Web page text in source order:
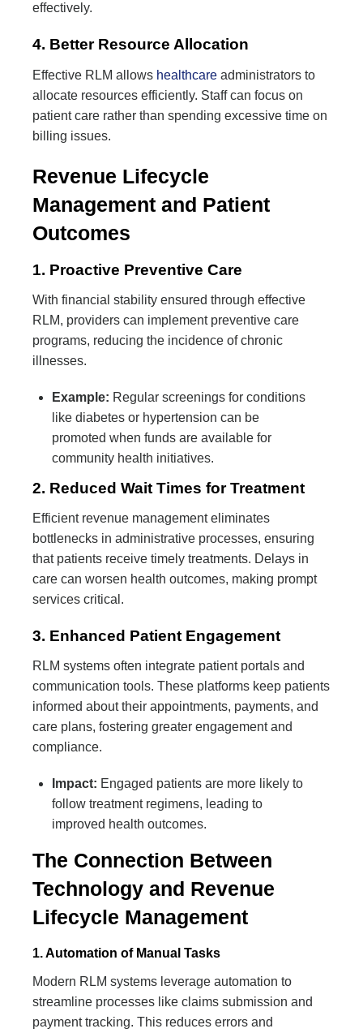
effectively.
4. Better Resource Allocation
Effective RLM allows healthcare administrators to
allocate resources efficiently. Staff can focus on
patient care rather than spending excessive time on
billing issues.
Revenue Lifecycle
Management and Patient
Outcomes
1. Proactive Preventive Care
With financial stability ensured through effective
RLM, providers can implement preventive care
programs, reducing the incidence of chronic
illnesses.
Example: Regular screenings for conditions
like diabetes or hypertension can be
promoted when funds are available for
community health initiatives.
2. Reduced Wait Times for Treatment
Efficient revenue management eliminates
bottlenecks in administrative processes, ensuring
that patients receive timely treatments. Delays in
care can worsen health outcomes, making prompt
services critical.
3. Enhanced Patient Engagement
RLM systems often integrate patient portals and
communication tools. These platforms keep patients
informed about their appointments, payments, and
care plans, fostering greater engagement and
compliance.
Impact: Engaged patients are more likely to
follow treatment regimens, leading to
improved health outcomes.
The Connection Between
Technology and Revenue
Lifecycle Management
1. Automation of Manual Tasks
Modern RLM systems leverage automation to
streamline processes like claims submission and
payment tracking. This reduces errors and